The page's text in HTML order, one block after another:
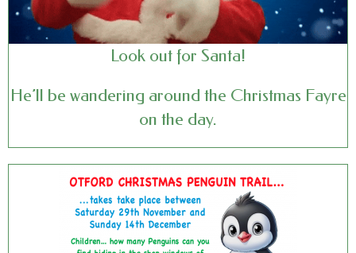
Look out for Santa!
He’ll be wandering around the Christmas Fayre
on the day.